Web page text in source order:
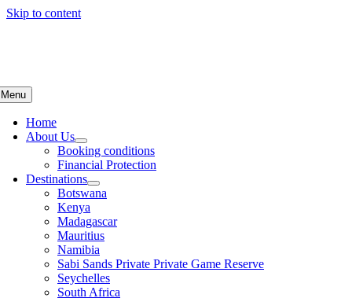
Skip to content
Menu
Home
About Us
Booking conditions
Financial Protection
Destinations
Botswana
Kenya
Madagascar
Mauritius
Namibia
Sabi Sands Private Private Game Reserve
Seychelles
South Africa